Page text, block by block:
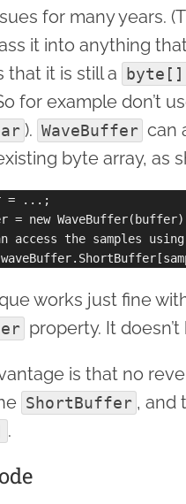
for many years.
it into anything
that it is still a
byte[]
for example don’t
). WaveBuffer can
byte array, as
= ...;
= new
access the samples
works just fine
property. It
is that no
ShortBuffer , and
.